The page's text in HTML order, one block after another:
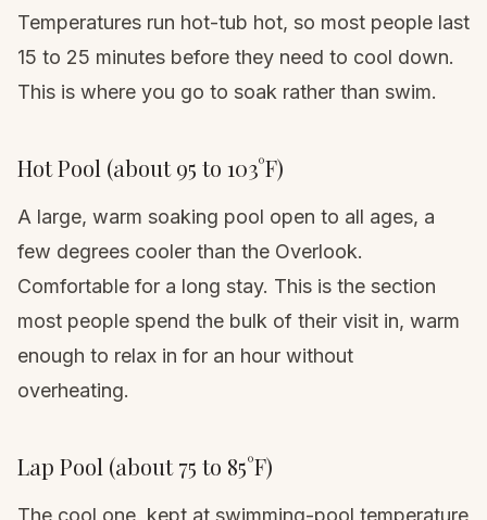
Temperatures run hot-tub hot, so most people last
15 to 25 minutes before they need to cool down.
This is where you go to soak rather than swim.
Hot Pool (about 95 to 103°F)
A large, warm soaking pool open to all ages, a
few degrees cooler than the Overlook.
Comfortable for a long stay. This is the section
most people spend the bulk of their visit in, warm
enough to relax in for an hour without
overheating.
Lap Pool (about 75 to 85°F)
The cool one, kept at swimming-pool temperature